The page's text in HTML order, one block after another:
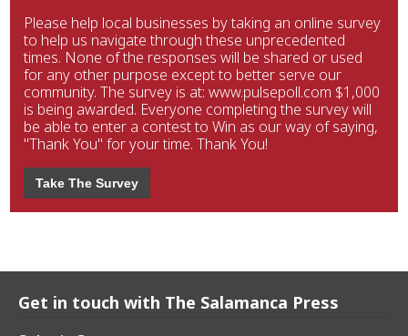
Please help local businesses by taking an online survey
to help us navigate through these unprecedented
times. None of the responses will be shared or used
for any other purpose except to better serve our
community. The survey is at: www.pulsepoll.com $1,000
is being awarded. Everyone completing the survey will
be able to enter a contest to Win as our way of saying,
"Thank You" for your time. Thank You!
Take The Survey
Get in touch with The Salamanca Press